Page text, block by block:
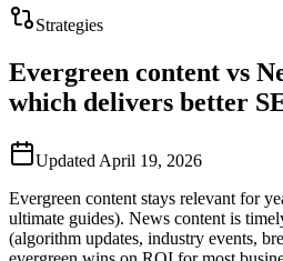
Strategies
Evergreen content vs
which delivers better
Updated April 19, 2026
Evergreen content stays relevant for
ultimate guides). News content is
(algorithm updates, industry events,